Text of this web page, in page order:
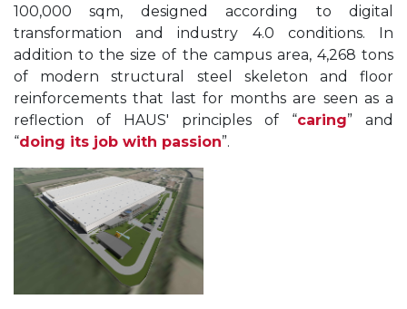
100,000 sqm, designed according to digital
transformation and industry 4.0 conditions. In
addition to the size of the campus area, 4,268 tons
of modern structural steel skeleton and floor
reinforcements that last for months are seen as a
reflection of HAUS' principles of “caring” and
“doing its job with passion”.